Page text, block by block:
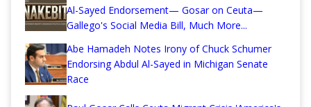
Al-Sayed Endorsement— Gosar on Ceuta—
Gallego's Social Media Bill, Much More...
Abe Hamadeh Notes Irony of Chuck Schumer
Endorsing Abdul Al-Sayed in Michigan Senate
Race